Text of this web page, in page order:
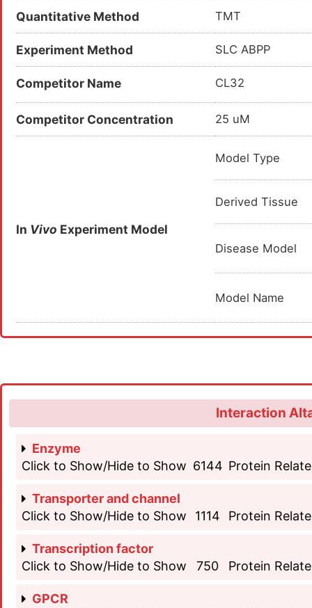
Quantitative Method TMT
Experiment Method SLC ABPP
Competitor Name CL32
Competitor Concentration 25 uM
In Vivo Experiment Model
Model Type
Derived Tissue
Disease Model
Model Name
Interaction
Enzyme
Click to Show/Hide to Show 6144 Protein
Transporter and channel
Click to Show/Hide to Show
1114 Protein
Transcription factor
Click to Show/Hide to Show
750 Protein
GPCR